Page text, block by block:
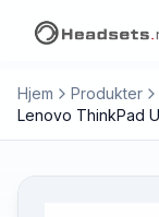
Hjem Produkter